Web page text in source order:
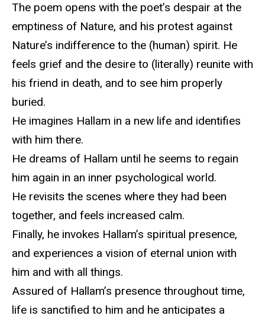
The poem opens with the poet’s despair at the
emptiness of Nature, and his protest against
Nature’s indifference to the (human) spirit. He
feels grief and the desire to (literally) reunite with
his friend in death, and to see him properly
buried.
He imagines Hallam in a new life and identifies
with him there.
He dreams of Hallam until he seems to regain
him again in an inner psychological world.
He revisits the scenes where they had been
together, and feels increased calm.
Finally, he invokes Hallam’s spiritual presence,
and experiences a vision of eternal union with
him and with all things.
Assured of Hallam’s presence throughout time,
life is sanctified to him and he anticipates a